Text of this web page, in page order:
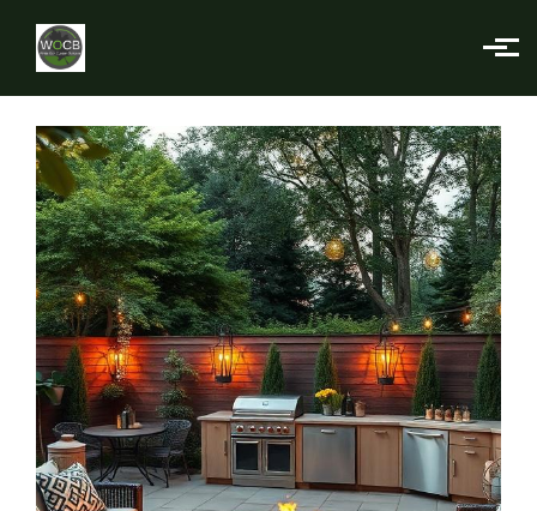
Skip to main content